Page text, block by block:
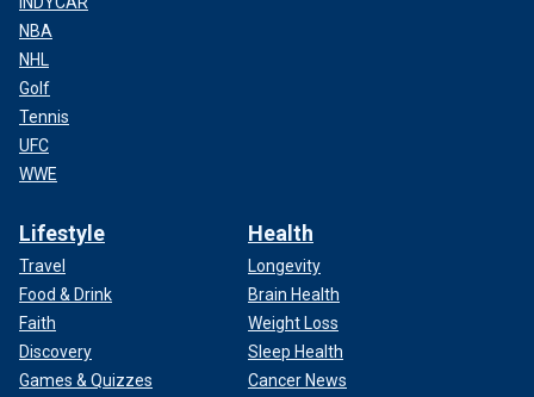
NBA
NHL
Golf
Tennis
UFC
WWE
Lifestyle
Travel
Food & Drink
Faith
Discovery
Games & Quizzes
Health
Longevity
Brain Health
Weight Loss
Sleep Health
Cancer News